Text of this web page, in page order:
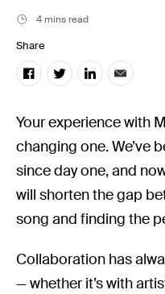
4 mins read
Share
Your experience with
changing one. We’ve
since day one, and
will shorten the gap
song and finding the
Collaboration has
— whether it’s with